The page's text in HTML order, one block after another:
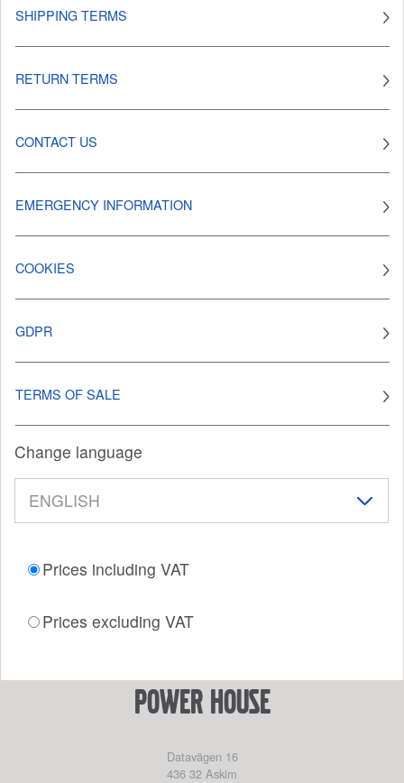
SHIPPING TERMS
RETURN TERMS
CONTACT US
EMERGENCY INFORMATION
COOKIES
GDPR
TERMS OF SALE
Change language
Prices including VAT
Prices excluding VAT
power house
Datavägen 16
436 32 Askim